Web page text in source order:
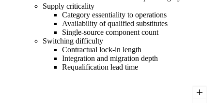
Supply criticality
Category essentiality to operations
Availability of qualified substitutes
Single-source component count
Switching difficulty
Contractual lock-in length
Integration and migration depth
Requalification lead time